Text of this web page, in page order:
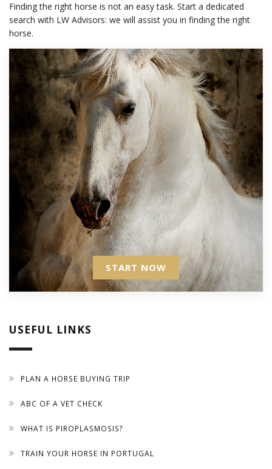
Finding the right horse is not an easy task. Start a dedicated
search with LW Advisors: we will assist you in finding the right
horse.
START NOW
USEFUL LINKS
PLAN A HORSE BUYING TRIP
ABC OF A VET CHECK
WHAT IS PIROPLASMOSIS?
TRAIN YOUR HORSE IN PORTUGAL